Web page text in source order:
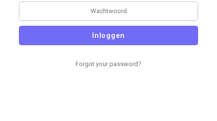
Inloggen
Forgot your password?